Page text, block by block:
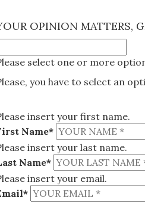
OPINION MATTERS,
select one or more
you have to select an
insert your first name.
Name*
insert your last name.
Name*
insert your email.